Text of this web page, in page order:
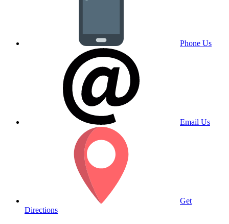
Phone Us
Email Us
Get
Directions